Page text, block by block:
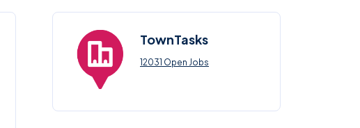
TownTasks
12031 Open Jobs